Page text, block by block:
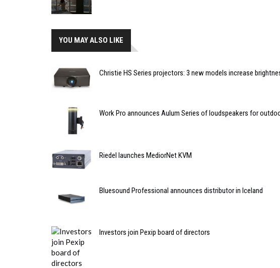
YOU MAY ALSO LIKE
Christie HS Series projectors: 3 new models increase
Work Pro announces Aulum Series of loudspeakers for
Riedel launches MediorNet KVM
Bluesound Professional announces distributor in Iceland
Investors join Pexip board of directors